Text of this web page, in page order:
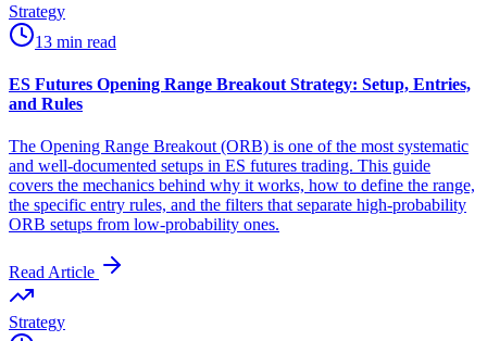
Strategy
13 min read
ES Futures Opening Range Breakout Strategy: Setup, Entries,
and Rules
The Opening Range Breakout (ORB) is one of the most systematic
and well-documented setups in ES futures trading. This guide
covers the mechanics behind why it works, how to define the range,
the specific entry rules, and the filters that separate high-probability
ORB setups from low-probability ones.
Read Article
Strategy